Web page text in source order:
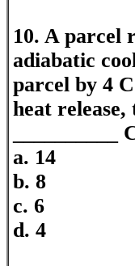
10. A parcel
adiabatic
parcel by 4
heat
a. 14
b. 8
c. 6
d. 4